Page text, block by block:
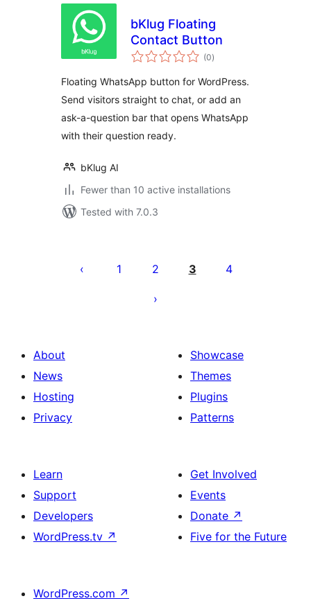
bKlug Floating
Contact Button
(0total
ratings
)
Floating WhatsApp button for WordPress.
Send visitors straight to chat, or add an
ask-a-question bar that opens WhatsApp
with their question ready.
bKlug AI
Fewer than 10 active installations
Tested with 7.0.3
pagination
1 2 3 4
About
News
Hosting
Privacy
Showcase
Themes
Plugins
Patterns
Learn
Support
Developers
WordPress.tv ↗
Get Involved
Events
Donate ↗
Five for the Future
WordPress.com ↗